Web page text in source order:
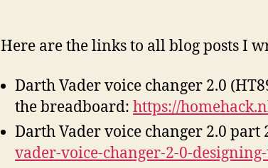
Here are the links to all blog posts I
Darth Vader voice changer 2.0
the breadboard: https://
Darth Vader voice changer 2.0 part
vader-voice-changer-2-0-designing-